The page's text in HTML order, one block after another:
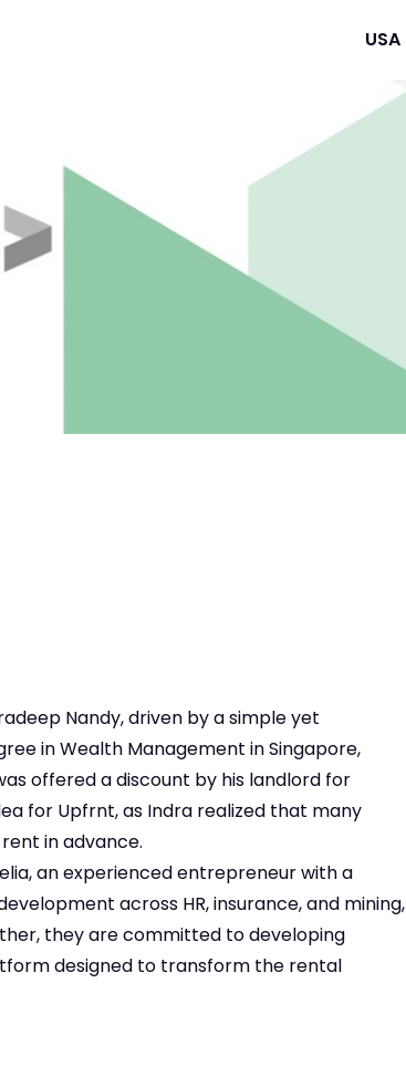
USA
Nandy, driven by a simple yet
in Wealth Management in Singapore,
offered a discount by his landlord for
for Upfrnt, as Indra realized that many
in advance.
an experienced entrepreneur with a
across HR, insurance, and mining,
they are committed to developing
designed to transform the rental